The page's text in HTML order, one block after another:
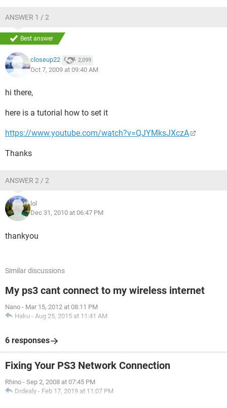
ANSWER 1 / 2
Best answer
closeup22 2,099
Oct 7, 2009 at 09:40 AM
hi there,
here is a tutorial how to set it
https://www.youtube.com/watch?v=QJYMksJXczA
Thanks
ANSWER 2 / 2
lol
Dec 31, 2010 at 06:47 PM
thankyou
Similar discussions
My ps3 cant connect to my wireless internet
Nano - Mar 15, 2012 at 08:11 PM
Haku - Aug 25, 2015 at 11:41 AM
6 responses
Fixing Your PS3 Network Connection
Rhino - Sep 2, 2008 at 07:45 PM
Drdealy - Feb 17, 2019 at 11:07 PM